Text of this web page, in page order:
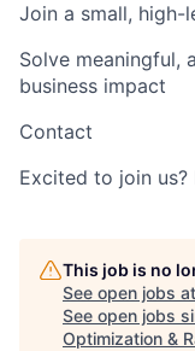
Join a small, high-
Solve meaningful,
business impact
Contact
Excited to join us?
This job is no
See open jobs at
See open jobs
Optimization &